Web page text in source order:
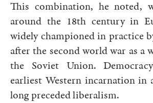
This combination, he noted,
around the 18th century in
widely championed in practice
after the second world war as a
the Soviet Union.
earliest Western incarnation in
long preceded liberalism.